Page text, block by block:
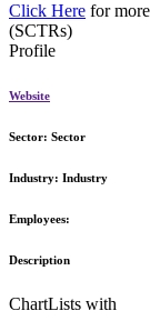
Click Here for
(SCTRs)
Profile
Website
Sector: Sector
Industry: Industry
Employees:
Description
ChartLists with